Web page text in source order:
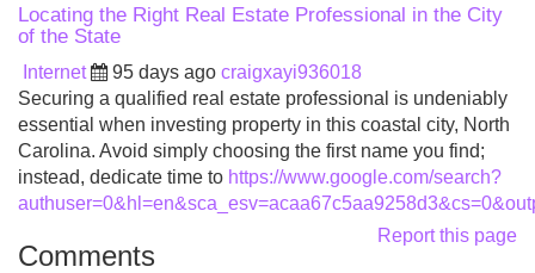
Locating the Right Real Estate Professional in the City
of the State
Internet 95 days ago craigxayi936018
Securing a qualified real estate professional is undeniably
essential when investing property in this coastal city, North
Carolina. Avoid simply choosing the first name you find;
instead, dedicate time to https://www.google.com/search?
Report this page
Comments